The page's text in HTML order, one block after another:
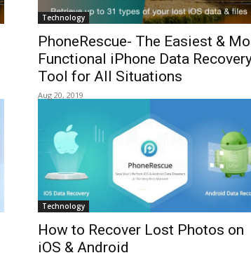
Technology
PhoneRescue- The Easiest &
Functional iPhone Data
Tool for All Situations
Aug 20, 2019
Technology
How to Recover Lost Photos on
iOS & Android